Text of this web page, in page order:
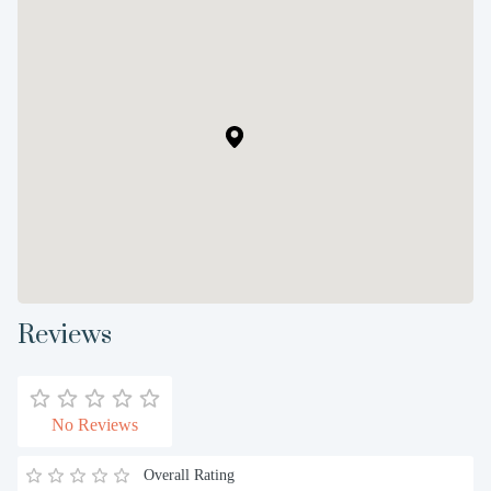
Reviews
No Reviews
Overall Rating